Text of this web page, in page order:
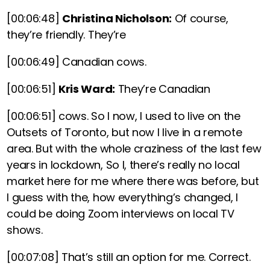
[00:06:48] Christina Nicholson: Of course,
they’re friendly. They’re
[00:06:49] Canadian cows.
[00:06:51] Kris Ward: They’re Canadian
[00:06:51] cows. So I now, I used to live on the
Outsets of Toronto, but now I live in a remote
area. But with the whole craziness of the last few
years in lockdown, So I, there’s really no local
market here for me where there was before, but
I guess with the, how everything’s changed, I
could be doing Zoom interviews on local TV
shows.
[00:07:08] That’s still an option for me. Correct.